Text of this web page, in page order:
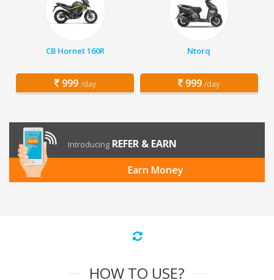
CB Hornet 160R
999 /day
Ntorq
999 /day
Introducing REFER & EARN
Earn Money
HOW TO USE?